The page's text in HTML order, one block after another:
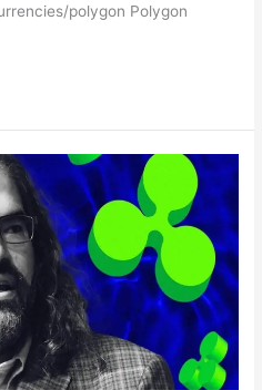
polygon Polygon